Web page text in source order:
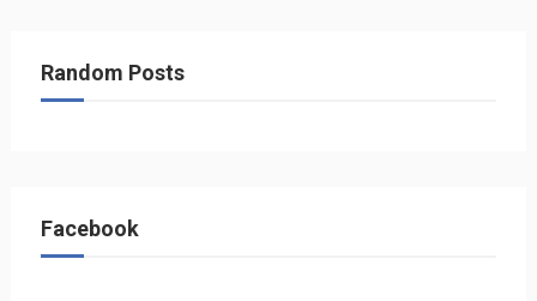
Random Posts
Facebook